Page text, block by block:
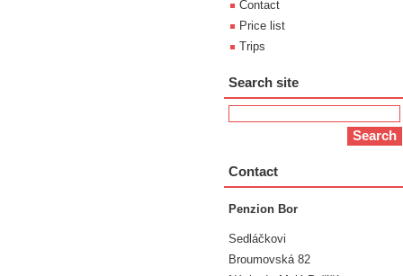
Contact
Price list
Trips
Search site
Contact
Penzion Bor
Sedláčkovi
Broumovská 82